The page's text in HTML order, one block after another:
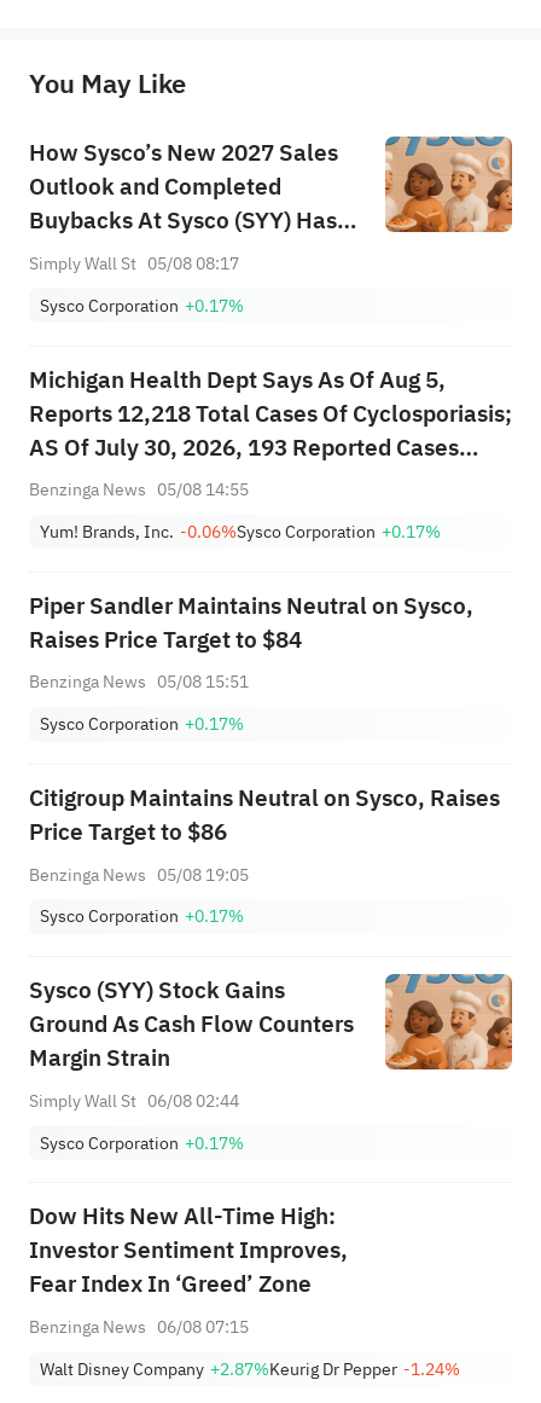
provide any investment advice, nor does it make any commitments and guarantees.
You May Like
How Sysco’s New 2027 Sales
Outlook and Completed
Buybacks At Sysco (SYY) Has
Changed Its Investment Story
Simply Wall St 05/08 08:17
Sysco Corporation +0.17%
Michigan Health Dept Says As Of Aug 5,
Reports 12,218 Total Cases Of Cyclosporiasis;
AS Of July 30, 2026, 193 Reported Cases
Indicated They Had Been Hospitalized;
Benzinga News 05/08 14:55
Yum! Brands, Inc. -0.06%Sysco Corporation +0.17%
Piper Sandler Maintains Neutral on Sysco,
Raises Price Target to $84
Benzinga News 05/08 15:51
Sysco Corporation +0.17%
Citigroup Maintains Neutral on Sysco, Raises
Price Target to $86
Benzinga News 05/08 19:05
Sysco Corporation +0.17%
Sysco (SYY) Stock Gains
Ground As Cash Flow Counters
Margin Strain
Simply Wall St 06/08 02:44
Sysco Corporation +0.17%
Dow Hits New All-Time High:
Investor Sentiment Improves,
Fear Index In ‘Greed’ Zone
Benzinga News 06/08 07:15
Walt Disney Company +2.87%Keurig Dr Pepper -1.24%